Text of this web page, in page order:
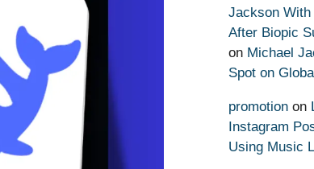
Jackson With
After Biopic
on Michael
Spot on
promotion on
Instagram
Using Music